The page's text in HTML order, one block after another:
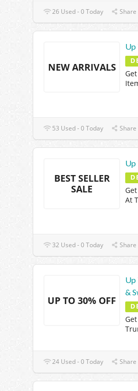
26 Used - 0 Today Share
NEW ARRIVALS
Up
53 Used - 0 Today Share
BEST SELLER
SALE
Up
At
32 Used - 0 Today Share
UP TO 30% OFF
Up
&
24 Used - 0 Today Share